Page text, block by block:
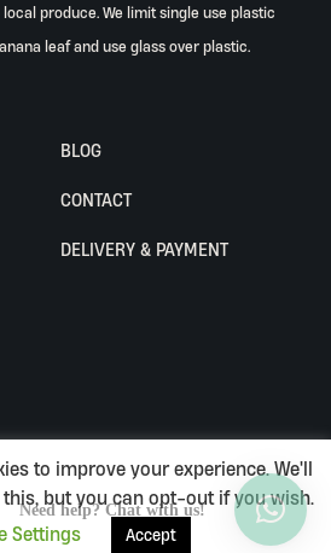
produce. We limit single use plastic
leaf and use glass over plastic.
BLOG
CONTACT
DELIVERY & PAYMENT
BY ALIVEWHOLEFOODS.
POLICY | DELIVERY & PAYMENT LOYALTY PROGRAM
to improve your experience. We'll
but you can opt-out if you wish.
Settings
Accept
Need help? Chat with us!